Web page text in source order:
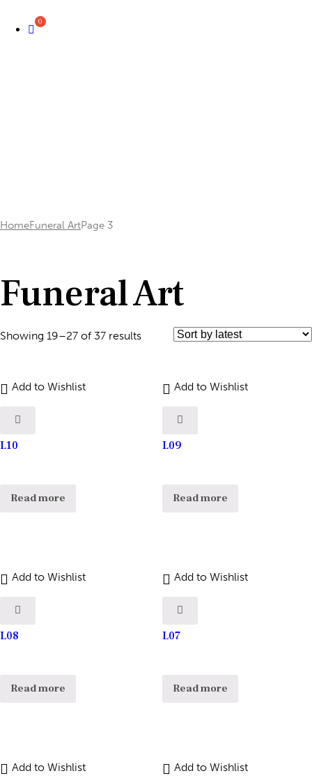
HomeFuneral ArtPage 3
Funeral Art
Showing 19–27 of 37 results
Add to Wishlist
L10
Read more
Add to Wishlist
L09
Read more
Add to Wishlist
L08
Read more
Add to Wishlist
L07
Read more
Add to Wishlist Add to Wishlist